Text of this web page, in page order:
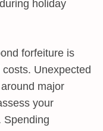
holiday
forfeiture is
Unexpected
major
your
Spending